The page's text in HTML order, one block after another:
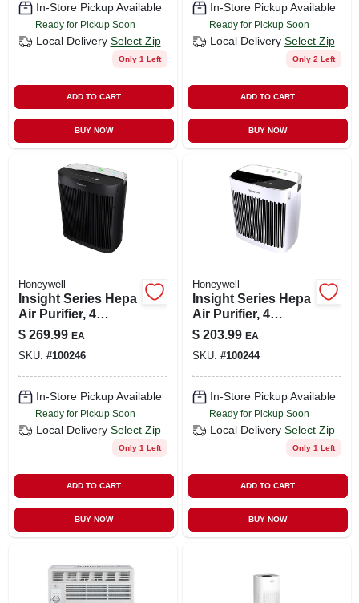
In-Store Pickup Available
Ready for Pickup Soon
Local Delivery Select Zip
Only 1 Left
ADD TO CART
BUY NOW
In-Store Pickup Available
Ready for Pickup Soon
Local Delivery Select Zip
Only 2 Left
ADD TO CART
BUY NOW
Honeywell
Insight Series Hepa
Air Purifier, 4
Cleaning Levels,
Large Rooms
$ 269.99 EA
SKU: #100246
In-Store Pickup Available
Ready for Pickup Soon
Local Delivery Select Zip
Only 1 Left
ADD TO CART
BUY NOW
Honeywell
Insight Series Hepa
Air Purifier, 4
Cleaning Levels,
Small Rooms
$ 203.99 EA
SKU: #100244
In-Store Pickup Available
Ready for Pickup Soon
Local Delivery Select Zip
Only 1 Left
ADD TO CART
BUY NOW